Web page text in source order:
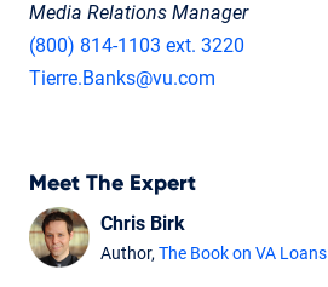
Media Relations Manager
(800) 814-1103 ext. 3220
Tierre.Banks@vu.com
Meet The Expert
Chris Birk
Author,The Book on VA Loans